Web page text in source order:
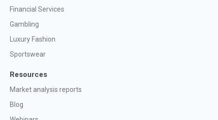
Financial Services
Gambling
Luxury Fashion
Sportswear
Resources
Market analysis reports
Blog